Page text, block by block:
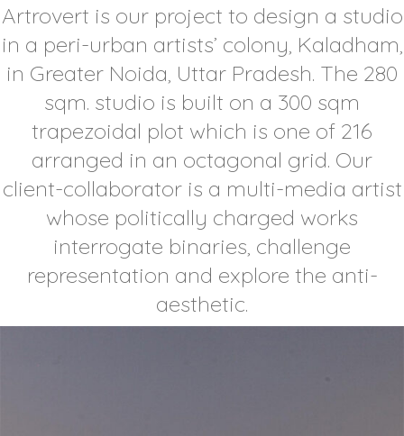
Artrovert is our project to design a studio
in a peri-urban artists’ colony, Kaladham,
in Greater Noida, Uttar Pradesh. The 280
sqm. studio is built on a 300 sqm
trapezoidal plot which is one of 216
arranged in an octagonal grid. Our
client-collaborator is a multi-media artist
whose politically charged works
interrogate binaries, challenge
representation and explore the anti-
aesthetic.